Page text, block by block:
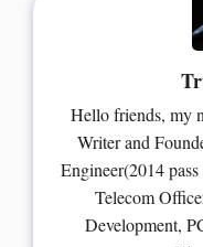
Hello friends, my
Writer and
Engineer(2014
Telecom
Development,